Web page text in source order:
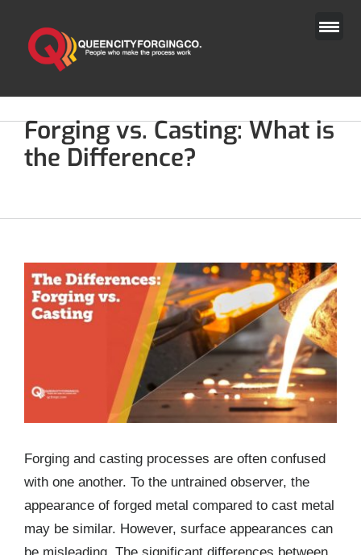
content
Forging vs. Casting: What is
the Difference?
Forging and casting processes are often confused
with one another. To the untrained observer, the
appearance of forged metal compared to cast metal
may be similar. However, surface appearances can